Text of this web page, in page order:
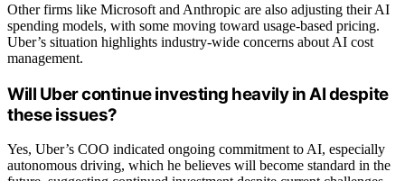
Other firms like Microsoft and Anthropic are also adjusting their AI
spending models, with some moving toward usage-based pricing.
Uber’s situation highlights industry-wide concerns about AI cost
management.
Will Uber continue investing heavily in AI despite
these issues?
Yes, Uber’s COO indicated ongoing commitment to AI, especially
autonomous driving, which he believes will become standard in the